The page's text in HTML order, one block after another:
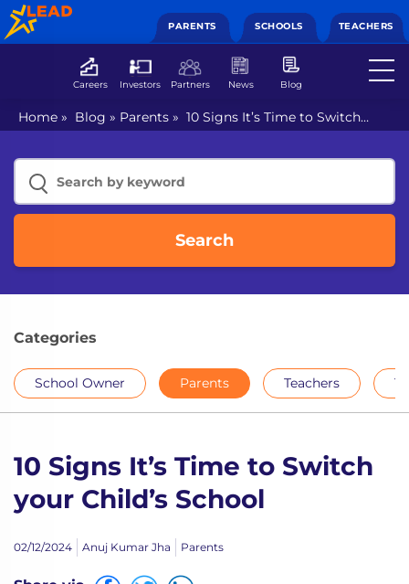
PARENTS SCHOOLS TEACHERS
Careers Investors Partners News Blog
Home » Blog » Parents » 10 Signs It’s Time to Switch
your Child’s School
Search
Categories
School Owner Parents Teachers
10 Signs It’s Time to Switch
your Child’s School
02/12/2024 Anuj Kumar Jha Parents